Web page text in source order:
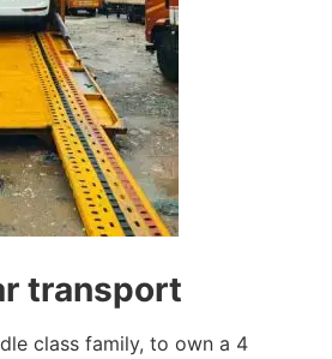
transport
class family, to own a 4